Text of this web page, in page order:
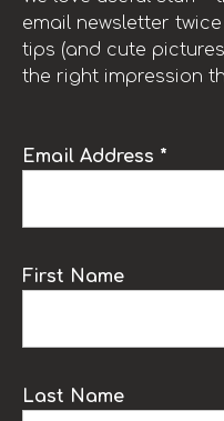
email newsletter
tips (and cute
the right impression
Email Address *
First Name
Last Name